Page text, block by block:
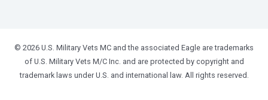
© 2026 U.S. Military Vets MC and the associated Eagle are trademarks
of U.S. Military Vets M/C Inc. and are protected by copyright and
trademark laws under U.S. and international law. All rights reserved.